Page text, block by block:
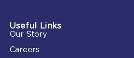
i
n
-
i
n
o
k
Useful Links
Our Story
Careers